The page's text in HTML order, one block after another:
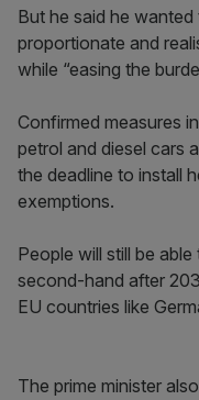
But he said he
proportionate and
while “easing the
Confirmed measures
petrol and diesel cars
the deadline to install
exemptions.
People will still be
second-hand after
EU countries like
The prime minister